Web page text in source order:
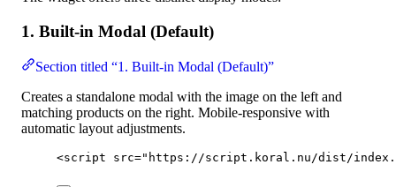
1. Built-in Modal (Default)
Section titled “1. Built-in Modal (Default)”
Creates a standalone modal with the image on the left and
matching products on the right. Mobile-responsive with
automatic layout adjustments.
<script src=" https://script.koral.nu/dist/